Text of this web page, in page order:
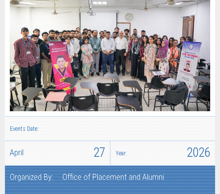
Events Date:
April 27 Year: 2026
Organized By: Office of Placement and Alumni